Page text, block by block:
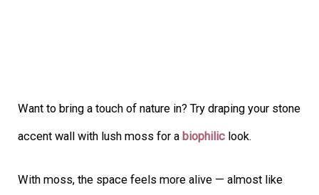
Want to bring a touch of nature in? Try draping your stone
accent wall with lush moss for a biophilic look.
With moss, the space feels more alive — almost like